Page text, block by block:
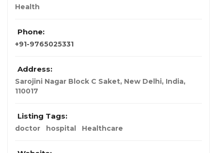
Health
Phone:
+91-9765025331
Address:
Sarojini Nagar Block C Saket, New Delhi, India,
110017
Listing Tags:
doctor hospital Healthcare